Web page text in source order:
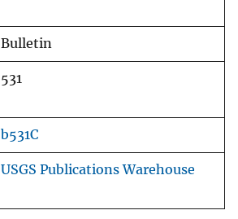
Bulletin
531
b531C
USGS Publications Warehouse